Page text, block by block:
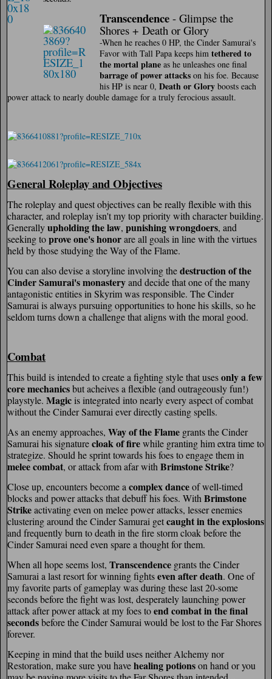
Transcendence - Glimpse the
Shores + Death or Glory
-When he reaches 0 HP, the Cinder Samurai's
Favor with Tall Papa keeps himtethered to
the mortal plane as he unleashes one final
barrage of power attacks on his foe. Because
his HP is near 0,Death or Glory boosts each
power attack to nearly double damage for a truly ferocious assault.
General Roleplay and Objectives
The roleplay and quest objectives can be really flexible with this
character, and roleplay isn't my top priority with character building.
Generallyupholding the law, punishing wrongdoers, and
seeking toprove one's honorare all goals in line with the virtues
held by those studying the Way of the Flame.
You can also devise a storyline involving thedestruction of the
Cinder Samurai's monasteryand decide that one of the many
antagonistic entities in Skyrim was responsible. The Cinder
Samurai is always pursuing opportunities to hone his skills, so he
seldom turns down a challenge that aligns with the moral good.
Combat
This build is intended to create a fighting style that usesonly a few
core mechanicsbut acheives a flexible (and outrageously fun!)
playstyle. Magicis integrated into nearly every aspect of combat
without the Cinder Samurai ever directly casting spells.
As an enemy approaches, Way of the Flame grants the Cinder
Samurai his signaturecloak of firewhile granting him extra time to
strategize. Should he sprint towards his foes to engage them in
melee combat, or attack from afar withBrimstone Strike?
Close up, encounters become acomplex danceof well-timed
blocks and power attacks that debuff his foes. WithBrimstone
Strikeactivating even on melee power attacks, lesser enemies
clustering around the Cinder Samurai getcaught in the explosions
and frequently burn to death in the fire storm cloak before the
Cinder Samurai need even spare a thought for them.
When all hope seems lost, Transcendence grants the Cinder
Samurai a last resort for winning fightseven after death. One of
my favorite parts of gameplay was during these last 20-some
seconds before the fight was lost, desperately launching power
attack after power attack at my foes toend combat in the final
secondsbefore the Cinder Samurai would be lost to the Far Shores
forever.
Keeping in mind that the build uses neither Alchemy nor
Restoration, make sure you havehealing potionson hand or you